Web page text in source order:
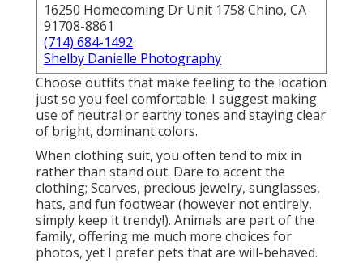
16250 Homecoming Dr Unit 1758 Chino, CA
91708-8861
(714) 684-1492
Shelby Danielle Photography
Choose outfits that make feeling to the location
just so you feel comfortable. I suggest making
use of neutral or earthy tones and staying clear
of bright, dominant colors.
When clothing suit, you often tend to mix in
rather than stand out. Dare to accent the
clothing; Scarves, precious jewelry, sunglasses,
hats, and fun footwear (however not entirely,
simply keep it trendy!). Animals are part of the
family, offering me much more choices for
photos, yet I prefer pets that are will-behaved.